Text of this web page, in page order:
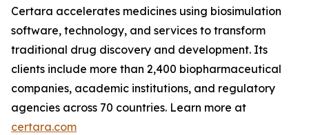
Certara accelerates medicines using biosimulation
software, technology, and services to transform
traditional drug discovery and development. Its
clients include more than 2,400 biopharmaceutical
companies, academic institutions, and regulatory
agencies across 70 countries. Learn more at
certara.com